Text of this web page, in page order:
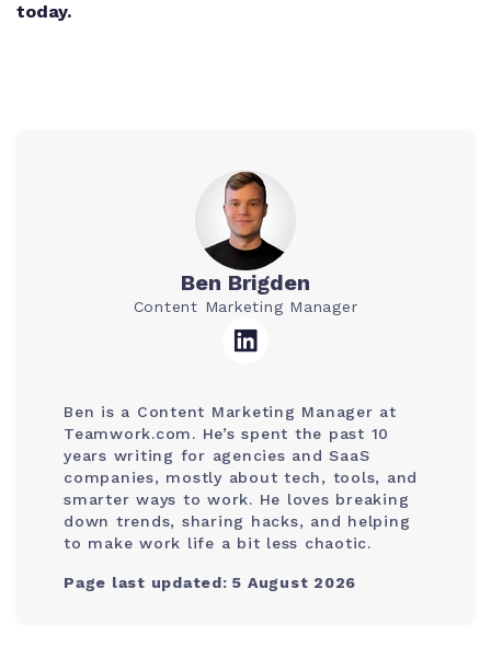
today.
Ben Brigden
Content Marketing Manager
Ben is a Content Marketing Manager at
Teamwork.com. He’s spent the past 10
years writing for agencies and SaaS
companies, mostly about tech, tools, and
smarter ways to work. He loves breaking
down trends, sharing hacks, and helping
to make work life a bit less chaotic.
Page last updated: 5 August 2026